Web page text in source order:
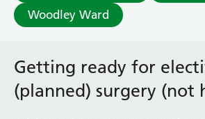
Sexual Health
Surgery
Trauma and Orthopaedics
Woodley Ward
Getting ready for
(planned) surgery (not